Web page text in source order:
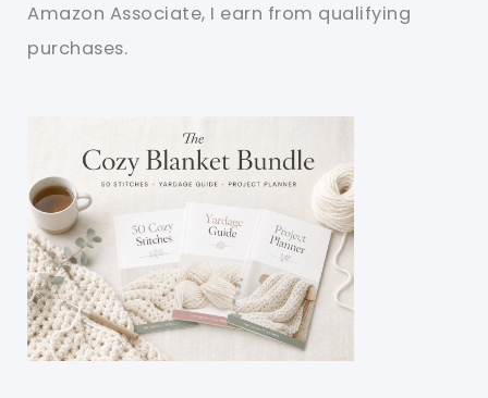
Amazon Associate, I earn from qualifying
purchases.